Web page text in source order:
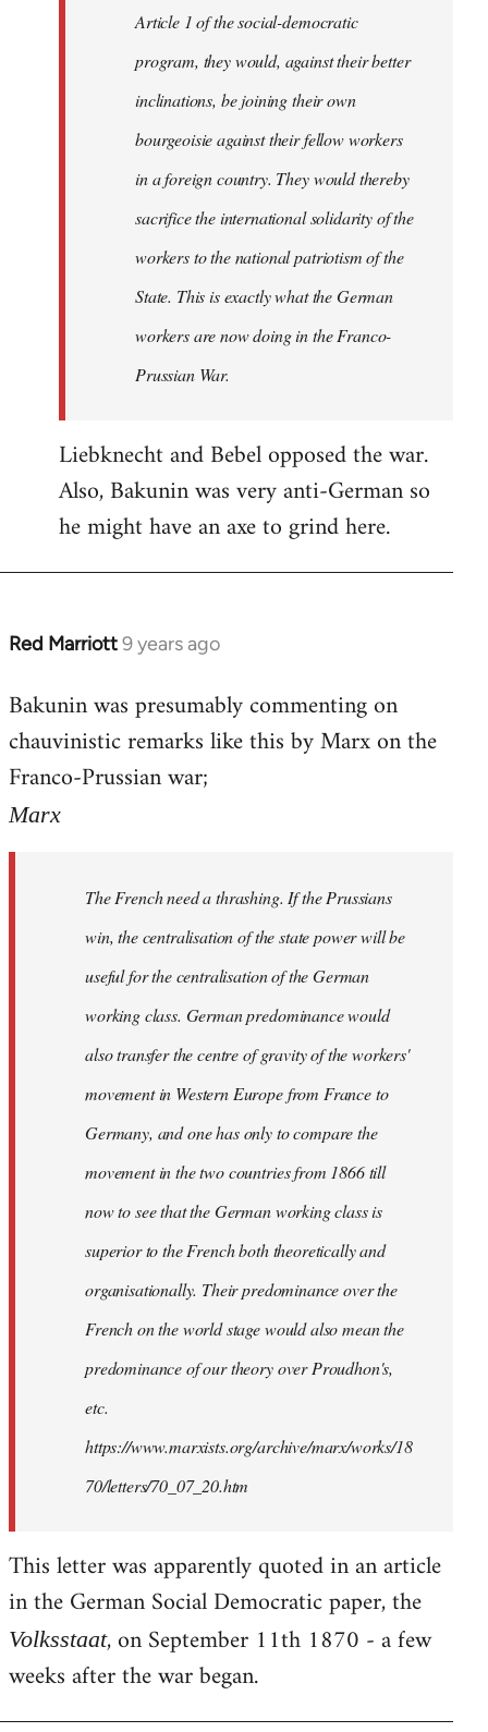
Article 1 of the social-democratic
program, they would, against their better
inclinations, be joining their own
bourgeoisie against their fellow workers
in a foreign country. They would thereby
sacrifice the international solidarity of the
workers to the national patriotism of the
State. This is exactly what the German
workers are now doing in the Franco-
Prussian War.
Liebknecht and Bebel opposed the war.
Also, Bakunin was very anti-German so
he might have an axe to grind here.
Red Marriott9 years ago
In
to
Welcome
libcom.org
Bakunin was presumably commenting on
chauvinistic remarks like this by Marx on the
Franco-Prussian war;
Marx
The French need a thrashing. If the Prussians
win, the centralisation of the state power will be
useful for the centralisation of the German
working class. German predominance would
also transfer the centre of gravity of the workers'
movement in Western Europe from France to
Germany, and one has only to compare the
movement in the two countries from 1866 till
now to see that the German working class is
superior to the French both theoretically and
organisationally. Their predominance over the
French on the world stage would also mean the
predominance of our theory over Proudhon's,
etc.
https://www.marxists.org/archive/marx/works/18
70/letters/70_07_20.htm
This letter was apparently quoted in an article
in the German Social Democratic paper, the
Volksstaat, on September 11th 1870 - a few
weeks after the war began.